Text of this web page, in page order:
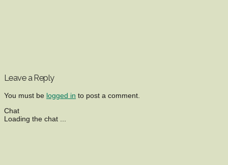
Leave a Reply
You must be logged in to post a comment.
Chat
Loading the chat ...